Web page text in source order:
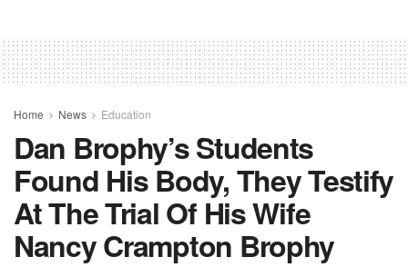
Home News Education
Dan Brophy’s Students
Found His Body, They Testify
At The Trial Of His Wife
Nancy Crampton Brophy